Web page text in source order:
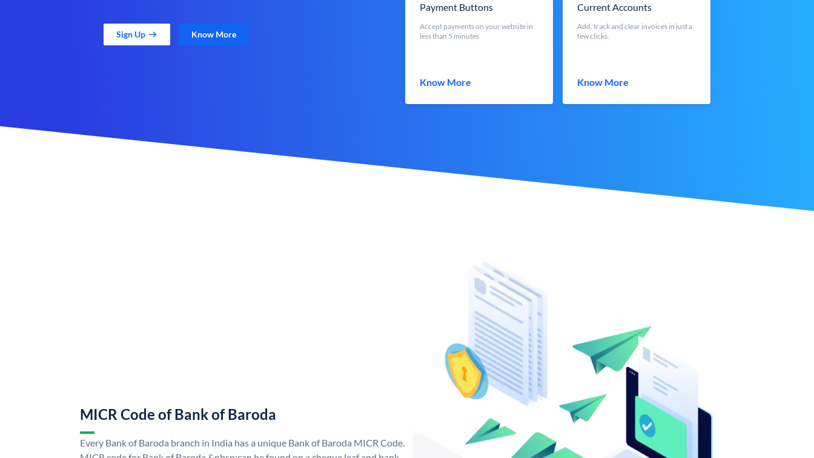
Sign Up Know More
Payment Buttons
Accept payments on your website in
less than 5 minutes
Know More
Current Accounts
Add, track and clear invoices in just a
few clicks.
Know More
MICR Code of Bank of Baroda
Every Bank of Baroda branch in India has a unique Bank of Baroda MICR Code.